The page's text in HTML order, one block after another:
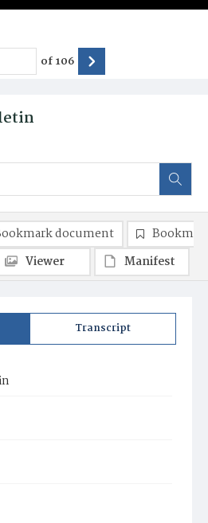
of106
Transcript
document
Viewer
Manifest